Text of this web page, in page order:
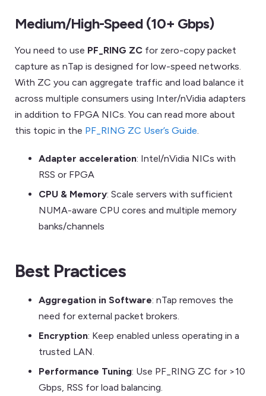
Medium/High-Speed (10+ Gbps)
You need to use PF_RING ZC for zero-copy packet
capture as nTap is designed for low-speed networks.
With ZC you can aggregate traffic and load balance it
across multiple consumers using Inter/nVidia adapters
in addition to FPGA NICs. You can read more about
this topic in the PF_RING ZC User’s Guide.
Adapter acceleration: Intel/nVidia NICs with
RSS or FPGA
CPU & Memory: Scale servers with sufficient
NUMA-aware CPU cores and multiple memory
banks/channels
Best Practices
Aggregation in Software: nTap removes the
need for external packet brokers.
Encryption: Keep enabled unless operating in a
trusted LAN.
Performance Tuning: Use PF_RING ZC for >10
Gbps, RSS for load balancing.